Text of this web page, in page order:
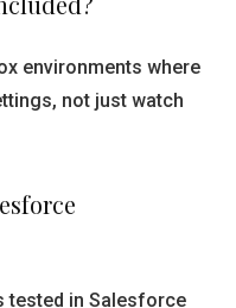
environments where
not just watch
tested in Salesforce